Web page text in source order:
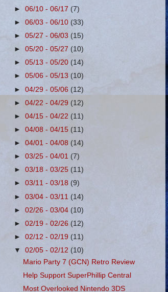
►06/10 - 06/17 (7)
►06/03 - 06/10(33)
►05/27 - 06/03 (15)
►05/20 - 05/27 (10)
►05/13 - 05/20 (14)
►05/06 - 05/13 (10)
►04/29 - 05/06 (12)
►04/22 - 04/29 (12)
►04/15 - 04/22 (11)
►04/08 - 04/15 (11)
►04/01 - 04/08 (14)
►03/25 - 04/01(7)
►03/18 - 03/25 (11)
►03/11 - 03/18(9)
►03/04 - 03/11 (14)
►02/26 - 03/04 (10)
►02/19 - 02/26(12)
►02/12 - 02/19 (11)
▼02/05 - 02/12(10)
Mario Party 7 (GCN) Retro Review
Help Support SuperPhillip Central
Most Overlooked Nintendo 3DS